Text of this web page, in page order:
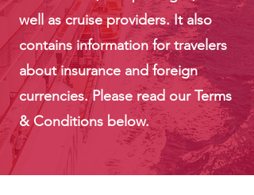
well as cruise providers. It also
contains information for travelers
about insurance and foreign
currencies. Please read our Terms
& Conditions below.